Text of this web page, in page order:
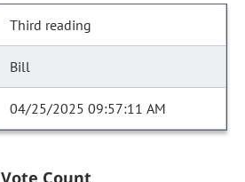
Third reading
Bill
04/25/2025 09:57:11 AM
Vote Count